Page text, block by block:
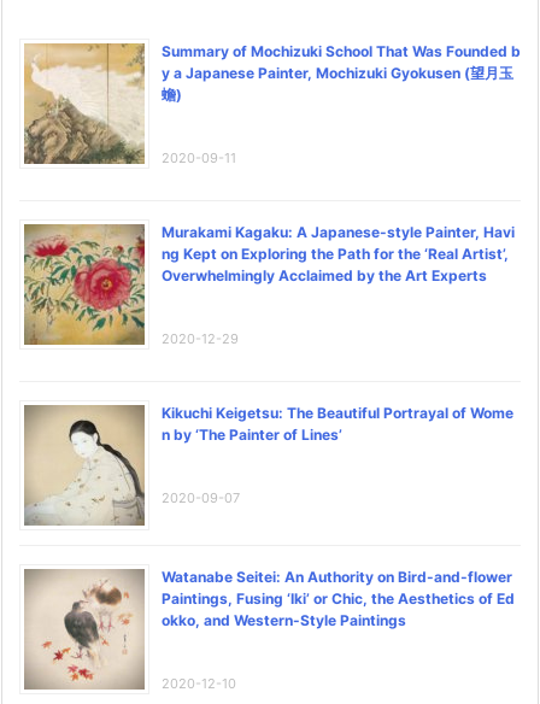
Summary of Mochizuki School That Was Founded b
y a Japanese Painter, Mochizuki Gyokusen (望月玉
蟾)
2020-09-11
Murakami Kagaku: A Japanese-style Painter, Havi
ng Kept on Exploring the Path for the ‘Real Artist’,
Overwhelmingly Acclaimed by the Art Experts
2020-12-29
Kikuchi Keigetsu: The Beautiful Portrayal of Wome
n by ‘The Painter of Lines’
2020-09-07
Watanabe Seitei: An Authority on Bird-and-flower
Paintings, Fusing ‘Iki’ or Chic, the Aesthetics of Ed
okko, and Western-Style Paintings
2020-12-10